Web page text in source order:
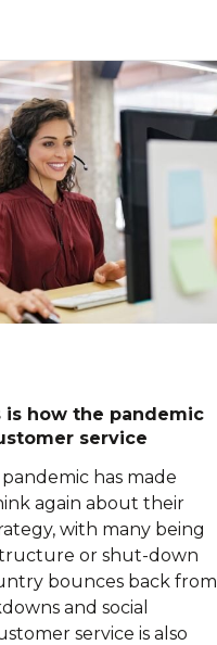
is how the pandemic
service
pandemic has made
again about their
with many being
or shut-down
bounces back from
and social
service is also